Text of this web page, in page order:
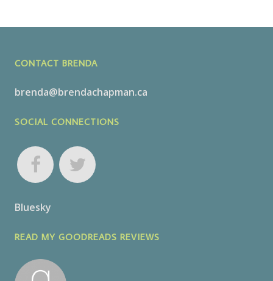
CONTACT BRENDA
brenda@brendachapman.ca
SOCIAL CONNECTIONS
Bluesky
READ MY GOODREADS REVIEWS